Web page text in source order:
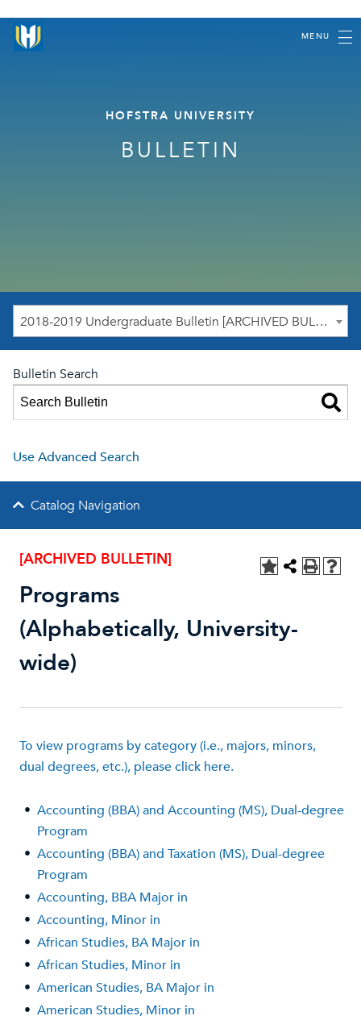
MENU
HOFSTRA UNIVERSITY
BULLETIN
2018-2019 Undergraduate Bulletin [ARCHIVED BULLETIN]
Bulletin Search
Use Advanced Search
Catalog Navigation
[ARCHIVED BULLETIN]
Programs
(Alphabetically, University-
wide)
To view programs by category (i.e., majors, minors,
dual degrees, etc.), please click here.
• Accounting (BBA) and Accounting (MS), Dual-degree
Program
• Accounting (BBA) and Taxation (MS), Dual-degree
Program
• Accounting, BBA Major in
• Accounting, Minor in
• African Studies, BA Major in
• African Studies, Minor in
• American Studies, BA Major in
• American Studies, Minor in